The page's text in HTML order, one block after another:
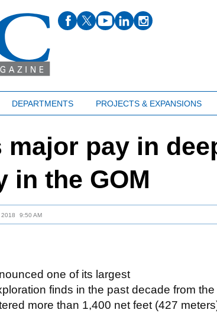
DEPARTMENTS PROJECTS & EXPANSIONS
pay in
in the GOM
2018 9:50 AM
one of its largest
finds in the past decade from
more than 1,400 net feet (427